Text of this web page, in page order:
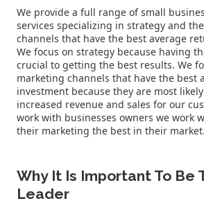
We provide a full range of small
services specializing in strategy and
channels that have the best average
We focus on strategy because having
crucial to getting the best results. We
marketing channels that have the best
investment because they are most
increased revenue and sales for our
work with businesses owners we work
their marketing the best in their market.
Why It Is Important To Be
Leader